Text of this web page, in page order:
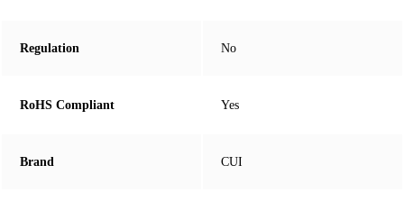
Regulation No
RoHS Compliant Yes
Brand CUI